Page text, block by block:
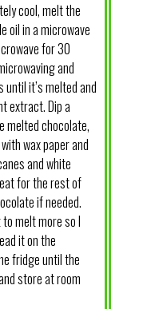
cool, melt the
oil in a microwave
for 30
and
it’s melted and
extract. Dip a
melted chocolate,
wax paper and
and white
for the rest of
if needed.
to melt more so I
it on the
fridge until the
store at room